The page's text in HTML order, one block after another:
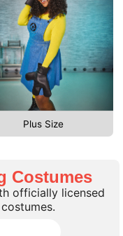
Plus Size
Costumes
officially licensed